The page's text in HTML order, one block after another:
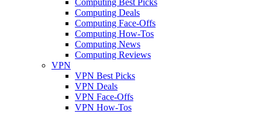
Computing Deals
Computing Face-Offs
Computing How-Tos
Computing News
Computing Reviews
VPN
VPN Best Picks
VPN Deals
VPN Face-Offs
VPN How-Tos